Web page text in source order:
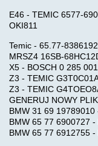
E46 - TEMIC 6577-
OKI811
Temic - 65.77-
MRSZ4 16SB-
X5 - BOSCH 0 285
Z3 - TEMIC
Z3 - TEMIC
GENERUJ NOWY PLIK
BMW 31 69 19789010
BMW 65 77 6900727 -
BMW 65 77 6912755 -